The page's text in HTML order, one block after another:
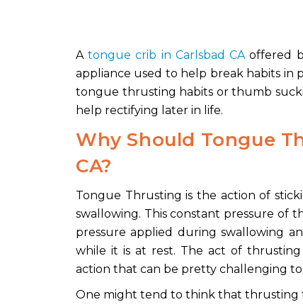
Atongue crib in Carlsbad CAoffered
appliance used to help break habits in
tongue thrusting habits or thumb
help rectifying later in life.
Why Should Tongue
CA?
Tongue Thrusting is the action of
swallowing. This constant pressure of
pressure applied during swallowing
while it is at rest. The act of
action that can be pretty challenging
One might tend to think that thrusting